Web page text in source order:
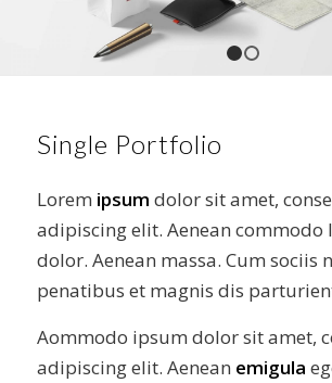
Single Portfolio
Lorem ipsum dolor sit amet,
adipiscing elit. Aenean commodo
dolor. Aenean massa. Cum sociis
penatibus et magnis dis
Aommodo ipsum dolor sit amet,
adipiscing elit. Aenean emigula